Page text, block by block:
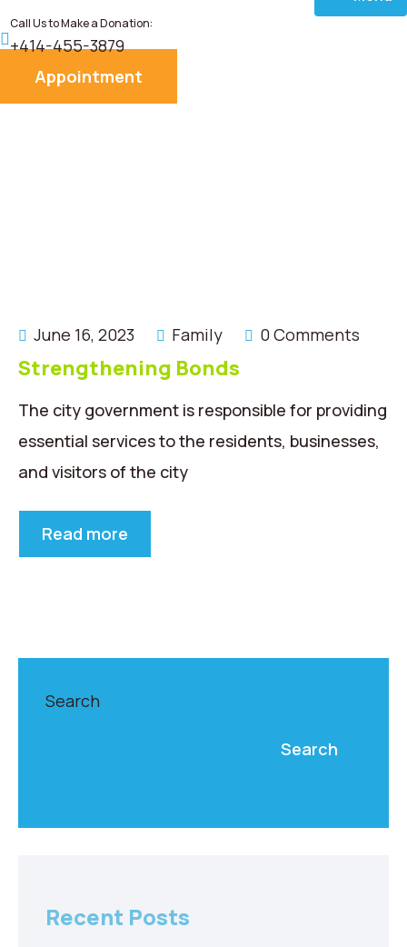
Home
About
Call Us to Make a Donation:
+414-455-3879
Appointment
June 16, 2023 Family 0 Comments
Strengthening Bonds
The city government is responsible for providing
essential services to the residents, businesses,
and visitors of the city
Read more
Search
Search
Recent Posts